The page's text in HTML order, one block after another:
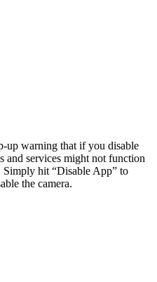
up warning that if you disable
and services might not function
hit “Disable App” to
the camera.